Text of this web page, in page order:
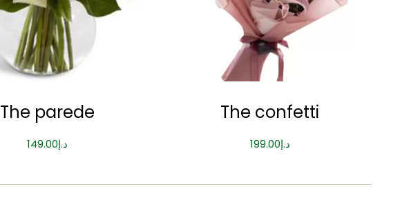
The parede
د.إ149.00
The confetti
د.إ199.00